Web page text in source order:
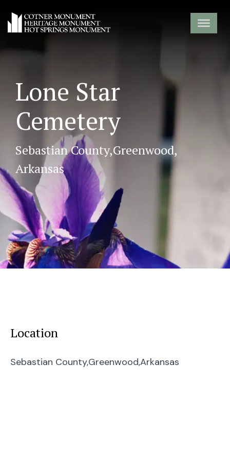
Lone Star
Cemetery
Sebastian County,Greenwood,
Arkansas
Location
Sebastian County,Greenwood,Arkansas